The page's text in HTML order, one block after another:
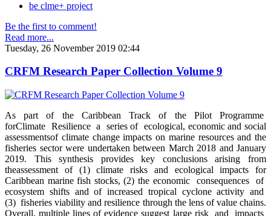
be clme+ project
Be the first to comment!
Read more...
Tuesday, 26 November 2019 02:44
CRFM Research Paper Collection Volume 9
As part of the Caribbean Track of the Pilot Programme
forClimate Resilience a series of ecological, economic and social
assessmentsof climate change impacts on marine resources and the
fisheries sector were undertaken between March 2018 and January
2019. This synthesis provides key conclusions arising from
theassessment of (1) climate risks and ecological impacts for
Caribbean marine fish stocks, (2) the economic consequences of
ecosystem shifts and of increased tropical cyclone activity and
(3) fisheries viability and resilience through the lens of value chains.
Overall, multiple lines of evidence suggest large risk and impacts